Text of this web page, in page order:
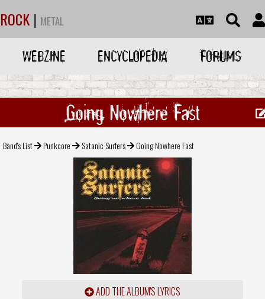
ROCK | METAL
WEBZINE ENCYCLOPEDIA FORUMS
Going Nowhere Fast
Band's List Punkcore Satanic Surfers Going Nowhere Fast
ADD THE ALBUM'S LYRICS